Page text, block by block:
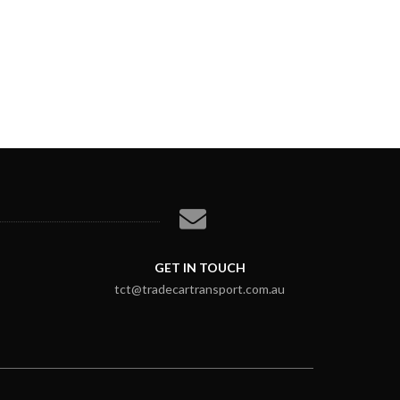
GET IN TOUCH
tct@tradecartransport.com.au